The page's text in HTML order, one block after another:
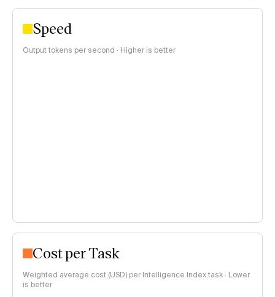
Speed
Output tokens per second · Higher is better
Cost per Task
Weighted average cost (USD) per Intelligence Index task · Lower
is better